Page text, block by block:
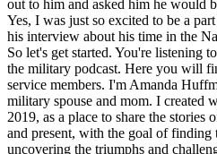
out to him and asked him he would
Yes, I was just so excited to be a
his interview about his time in the
So let's get started. You're listening
the military podcast. Here you will
service members. I'm Amanda
military spouse and mom. I created
2019, as a place to share the stories
and present, with the goal of finding
uncovering the triumphs and